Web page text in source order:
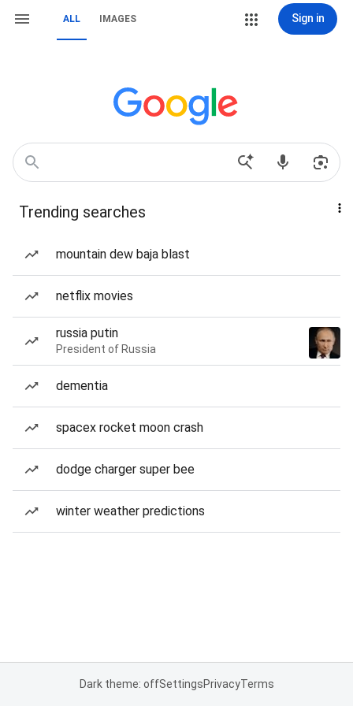
ALL IMAGES Sign in
Trending searches
mountain dew baja blast
netflix movies
russia putin
President of Russia
dementia
spacex rocket moon crash
dodge charger super bee
winter weather predictions
Dark theme: offSettingsPrivacyTerms